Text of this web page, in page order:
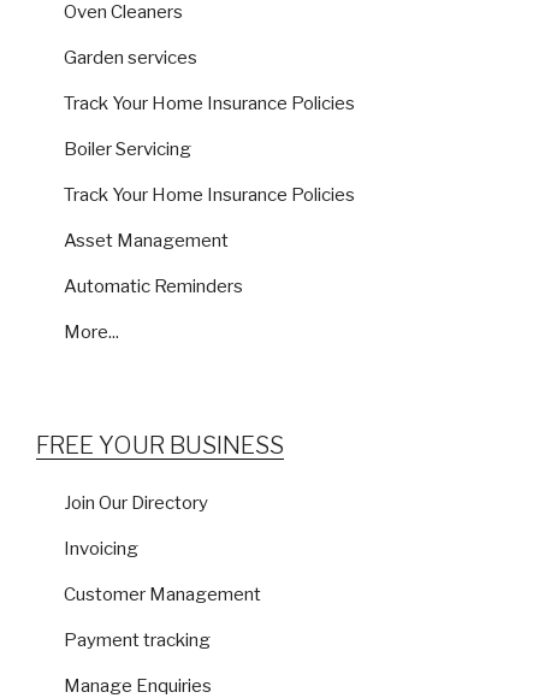
Oven Cleaners
Garden services
Track Your Home Insurance Policies
Boiler Servicing
Track Your Home Insurance Policies
Asset Management
Automatic Reminders
More...
FREE YOUR BUSINESS
Join Our Directory
Invoicing
Customer Management
Payment tracking
Manage Enquiries